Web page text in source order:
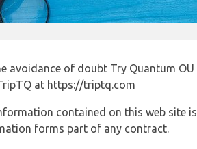
avoidance of doubt Try Quantum
at https://triptq.com
contained on this web site
forms part of any contract.